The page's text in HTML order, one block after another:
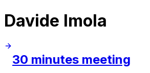
Davide Imola
30 minutes meeting